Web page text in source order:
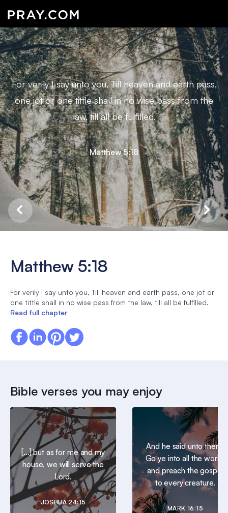
For verily I say unto you, Till heaven and earth pass,
one jot or one tittle shall in no wise pass from the
law, till all be fulfilled.
Matthew 5:18
Matthew 5:18
For verily I say unto you, Till heaven and earth pass, one jot or
one tittle shall in no wise pass from the law, till all be fulfilled.
Read full chapter
Bible verses you may enjoy
[...] but as for me and my
house, we will serve the
Lord.
JOSHUA 24:15
And he said unto them,
Go ye into all the world,
and preach the gospel
to every creature.
MARK 16:15